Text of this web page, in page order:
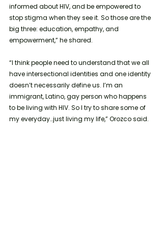
informed about HIV, and be empowered to
stop stigma when they see it. So those are the
big three: education, empathy, and
empowerment,” he shared.
“I think people need to understand that we all
have intersectional identities and one identity
doesn’t necessarily define us. I’m an
immigrant, Latino, gay person who happens
to be living with HIV. So I try to share some of
my everyday…just living my life,” Orozco said.